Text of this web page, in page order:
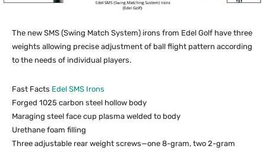
The new SMS (Swing Match System) irons from Edel Golf have three
weights allowing precise adjustment of ball flight pattern according
to the needs of individual players.
Fast Facts Edel SMS Irons
Forged 1025 carbon steel hollow body
Maraging steel face cup plasma welded to body
Urethane foam filling
Three adjustable rear weight screws—one 8-gram, two 2-gram